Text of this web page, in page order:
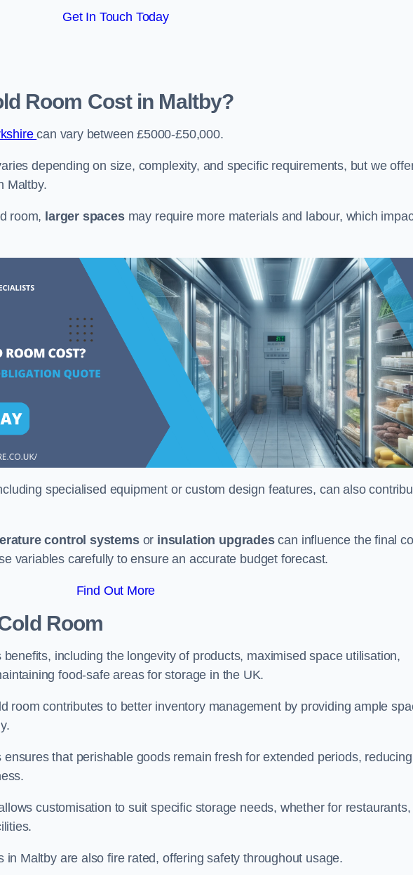
Get In Touch Today
Room Cost in Maltby?
can vary between £5000-£50,000.
depending on size, complexity, and specific requirements, but we
Maltby.
room, larger spacesmay require more materials and labour, which
specialised equipment or custom design features, can also
control systemsor insulation upgradescan influence the final
variables carefully to ensure an accurate budget forecast.
Find Out More
Room
including the longevity of products, maximised space utilisation,
food-safe areas for storage in the UK.
room contributes to better inventory management by providing ample
ensures that perishable goods remain fresh for extended periods, reducing
customisation to suit specific storage needs, whether for restaurants,
in Maltby are also fire rated, offering safety throughout usage.